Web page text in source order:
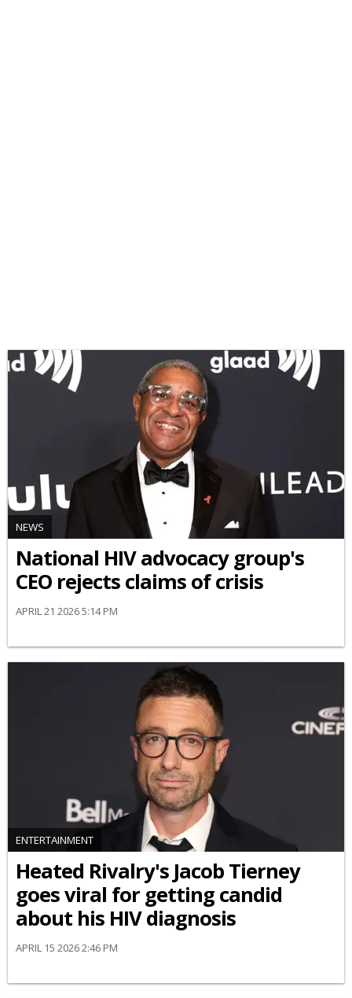
NEWS
National HIV advocacy group's
CEO rejects claims of crisis
APRIL 21 2026 5:14 PM
ENTERTAINMENT
Heated Rivalry's Jacob Tierney
goes viral for getting candid
about his HIV diagnosis
APRIL 15 2026 2:46 PM